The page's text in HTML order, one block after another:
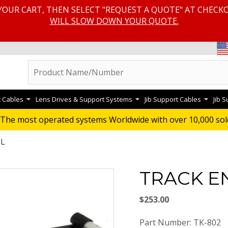
CART, THEN SELECT "REQUEST A QUOTE" AT
WILL SLOW DOWN YOUR QUOTE.
Cables Lens Drives & Support Systems Jib Support Cables Jib
most operated systems Worldwide with over 10,000
TRACK
$253.00
Part Number: TK-802